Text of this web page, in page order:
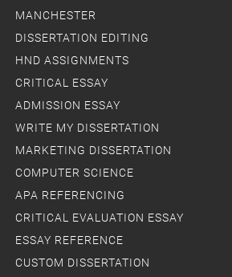
MANCHESTER
DISSERTATION EDITING
HND ASSIGNMENTS
CRITICAL ESSAY
ADMISSION ESSAY
WRITE MY DISSERTATION
MARKETING DISSERTATION
COMPUTER SCIENCE
APA REFERENCING
CRITICAL EVALUATION ESSAY
ESSAY REFERENCE
CUSTOM DISSERTATION